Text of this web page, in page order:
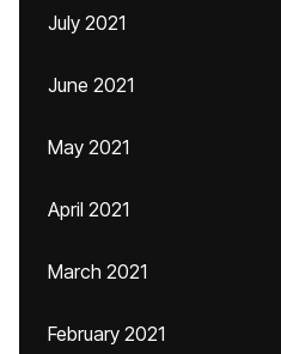
July 2021
June 2021
May 2021
April 2021
March 2021
February 2021